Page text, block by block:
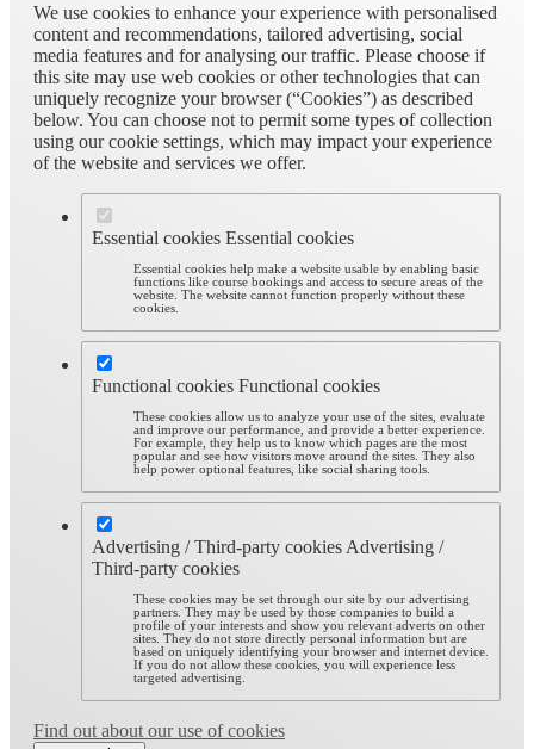
We use cookies to enhance your experience with personalised
content and recommendations, tailored advertising, social
media features and for analysing our traffic. Please choose if
this site may use web cookies or other technologies that can
uniquely recognize your browser (“Cookies”) as described
below. You can choose not to permit some types of collection
using our cookie settings, which may impact your experience
of the website and services we offer.
Essential cookies Essential cookies
Essential cookies help make a website usable by enabling basic
functions like course bookings and access to secure areas of the
website. The website cannot function properly without these
cookies.
Functional cookies Functional cookies
These cookies allow us to analyze your use of the sites, evaluate
and improve our performance, and provide a better experience.
For example, they help us to know which pages are the most
popular and see how visitors move around the sites. They also
help power optional features, like social sharing tools.
Advertising / Third-party cookies Advertising /
Third-party cookies
These cookies may be set through our site by our advertising
partners. They may be used by those companies to build a
profile of your interests and show you relevant adverts on other
sites. They do not store directly personal information but are
based on uniquely identifying your browser and internet device.
If you do not allow these cookies, you will experience less
targeted advertising.
Find out about our use of cookies